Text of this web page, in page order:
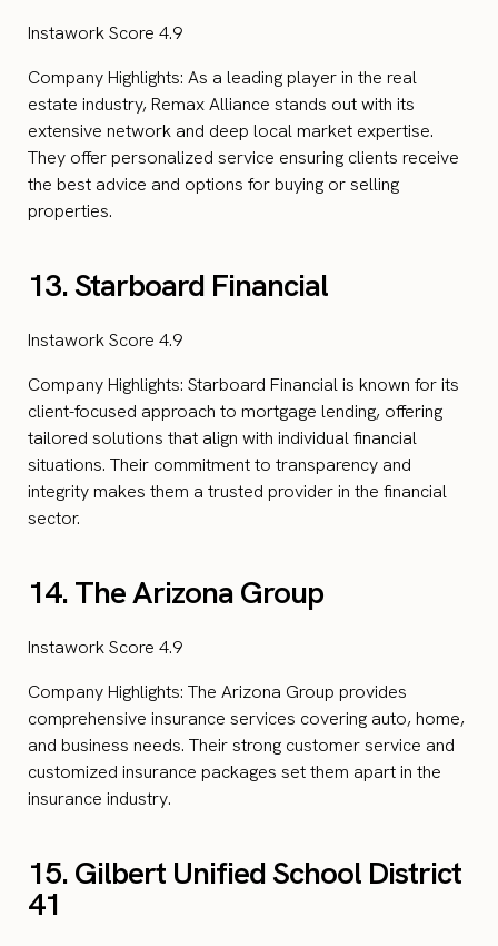
Instawork Score 4.9
Company Highlights: As a leading player in the real
estate industry, Remax Alliance stands out with its
extensive network and deep local market expertise.
They offer personalized service ensuring clients receive
the best advice and options for buying or selling
properties.
13. Starboard Financial
Instawork Score 4.9
Company Highlights: Starboard Financial is known for its
client-focused approach to mortgage lending, offering
tailored solutions that align with individual financial
situations. Their commitment to transparency and
integrity makes them a trusted provider in the financial
sector.
14. The Arizona Group
Instawork Score 4.9
Company Highlights: The Arizona Group provides
comprehensive insurance services covering auto, home,
and business needs. Their strong customer service and
customized insurance packages set them apart in the
insurance industry.
15. Gilbert Unified School District
41